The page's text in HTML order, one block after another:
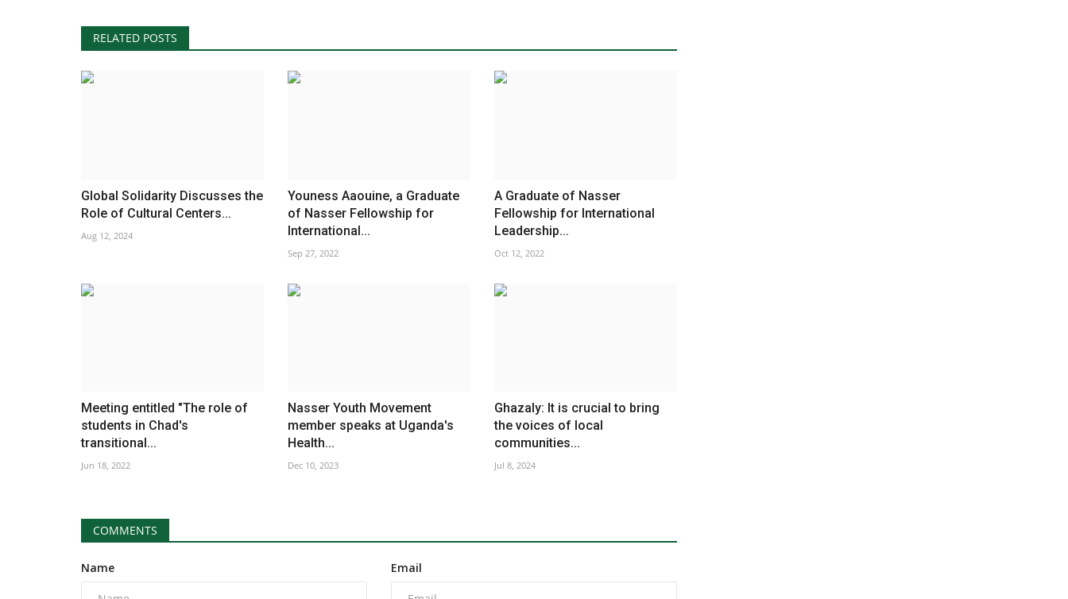
RELATED POSTS
Global Solidarity Discusses the
Role of Cultural Centers...
Aug 12, 2024
Youness Aaouine, a Graduate
of Nasser Fellowship for
International...
Sep 27, 2022
A Graduate of Nasser
Fellowship for International
Leadership...
Oct 12, 2022
Meeting entitled "The role of
students in Chad's
transitional...
Jun 18, 2022
Nasser Youth Movement
member speaks at Uganda's
Health...
Dec 10, 2023
Ghazaly: It is crucial to bring
the voices of local
communities...
Jul 8, 2024
COMMENTS
Name Email